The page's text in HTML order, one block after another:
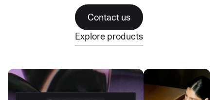
Contact us
Explore products